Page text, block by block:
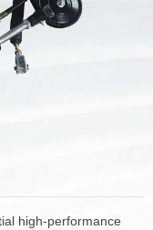
high-performance